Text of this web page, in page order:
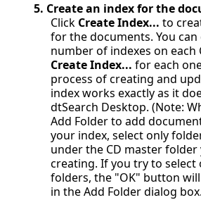
5. Create an index for the
Click Create Index... to
for the documents. You can
number of indexes on each
Create Index... for each
process of creating and
index works exactly as it
dtSearch Desktop. (Note:
Add Folder to add
your index, select only
under the CD master folder
creating. If you try to select
folders, the "OK" button
in the Add Folder dialog